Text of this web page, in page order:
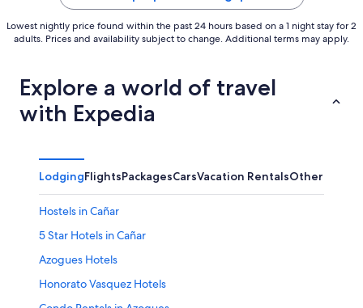
Lowest nightly price found within the past 24 hours based on a 1 night stay for 2
adults. Prices and availability subject to change. Additional terms may apply.
Explore a world of travel
with Expedia
LodgingFlightsPackagesCarsVacation RentalsOther
Hostels in Cañar
5 Star Hotels in Cañar
Azogues Hotels
Honorato Vasquez Hotels